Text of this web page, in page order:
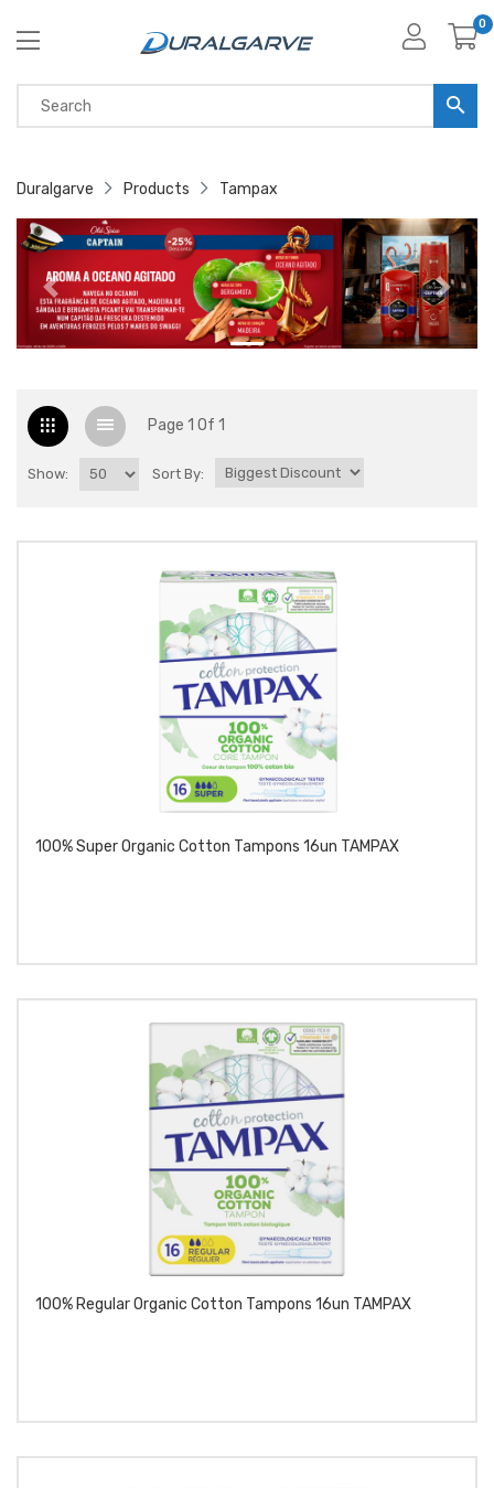
0
Duralgarve Products Tampax
Page 1 Of 1
Show: Sort By:
100% Super Organic Cotton Tampons 16un TAMPAX
100% Regular Organic Cotton Tampons 16un TAMPAX